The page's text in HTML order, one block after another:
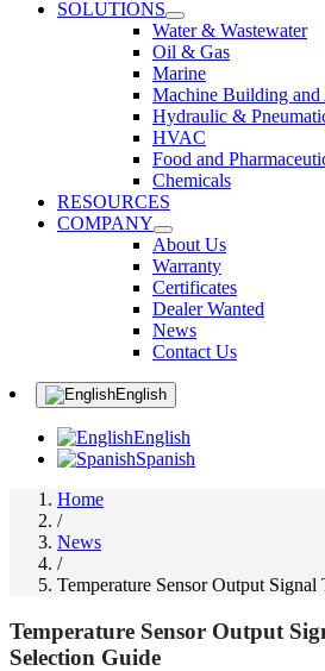
SOLUTIONS
Water & Wastewater
Oil & Gas
Marine
Machine Building and
Hydraulic &
HVAC
Food and
Chemicals
RESOURCES
COMPANY
About Us
Warranty
Certificates
Dealer Wanted
News
Contact Us
English
English
Spanish
Home
/
News
/
Temperature Sensor Output
Temperature Sensor Output
Selection Guide